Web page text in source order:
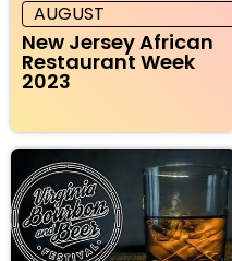
AUGUST
New Jersey African
Restaurant Week
2023